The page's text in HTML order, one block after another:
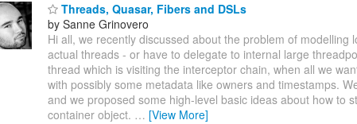
Threads, Quasar, Fibers and DSLs
by Sanne Grinovero
Hi all, we recently discussed about the problem of modelling
actual threads - or have to delegate to internal large
thread which is visiting the interceptor chain, when all we
with possibly some metadata like owners and timestamps.
and we proposed some high-level basic ideas about how to
container object. … [View More]